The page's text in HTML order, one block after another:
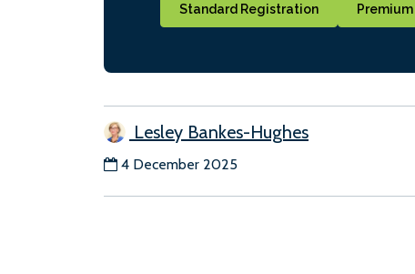
Standard Registration
Lesley Bankes-Hughes
4 December 2025